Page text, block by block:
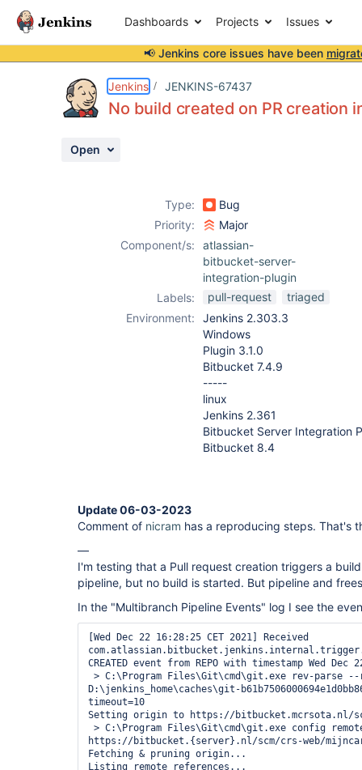
Dashboards Projects Issues
📢 Jenkins core issues have been
Jenkins JENKINS-67437
No build created on PR creation
Open
Type:
Bug
Priority:
Major
Component/s:
atlassian-
bitbucket-server-
integration-plugin
Labels:
pull-request
triaged
Environment:
Jenkins 2.303.3
Windows
Plugin 3.1.0
Bitbucket 7.4.9
-----
linux
Jenkins 2.361
Bitbucket Server Integration
Bitbucket 8.4
Update 06-03-2023
Comment of nicram has a reproducing steps. That's
—
I'm testing that a Pull request creation triggers a
pipeline, but no build is started. But pipeline and
In the "Multibranch Pipeline Events" log I see the
[Wed Dec 22 16:28:25 CET 2021] Received
CREATED event from REPO with timestamp Wed Dec
D:\jenkins_home\caches\git-
timeout=10
Setting origin to https://bitbucket.mcrsota.nl/
https://bitbucket.{server}.nl/scm/crs-web/
Fetching & pruning origin...
Listing remote references...